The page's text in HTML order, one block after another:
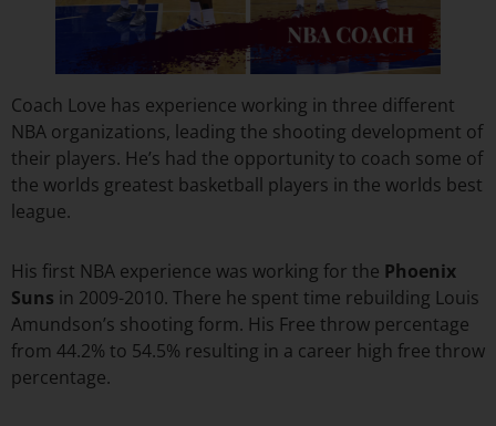
Coach Love has experience working in three different
NBA organizations, leading the shooting development of
their players. He’s had the opportunity to coach some of
the worlds greatest basketball players in the worlds best
league.
His first NBA experience was working for the Phoenix
Suns in 2009-2010. There he spent time rebuilding Louis
Amundson’s shooting form. His Free throw percentage
from 44.2% to 54.5% resulting in a career high free throw
percentage.